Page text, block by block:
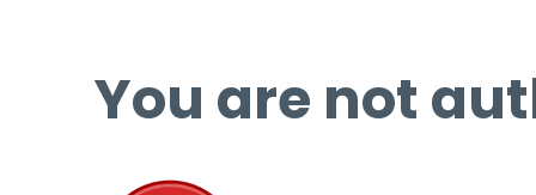
You are not